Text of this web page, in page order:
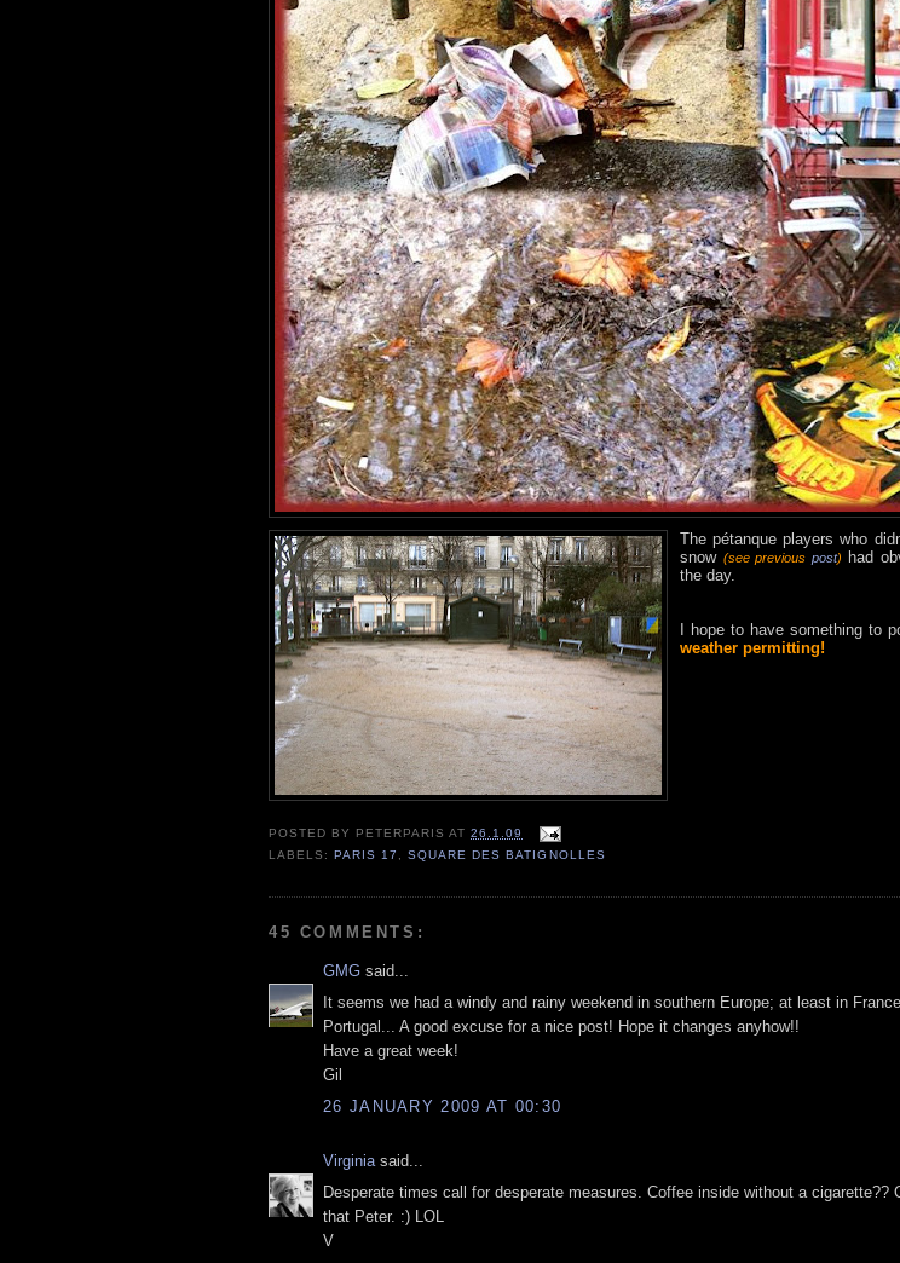
The pétanque players who
snow (see previous post) had
the day.
I hope to have something to
weather permitting!
POSTED BY PETERPARIS AT26.1.09
LABELS:PARIS 17 ,SQUARE DES BATIGNOLLES
45 COMMENTS:
GMG said...
It seems we had a windy and rainy weekend in southern Europe; at least in
Portugal... A good excuse for a nice post! Hope it changes anyhow!!
Have a great week!
Gil
26 JANUARY 2009 AT 00:30
Virginia said...
Desperate times call for desperate measures. Coffee inside without a cigarette??
that Peter. :) LOL
V